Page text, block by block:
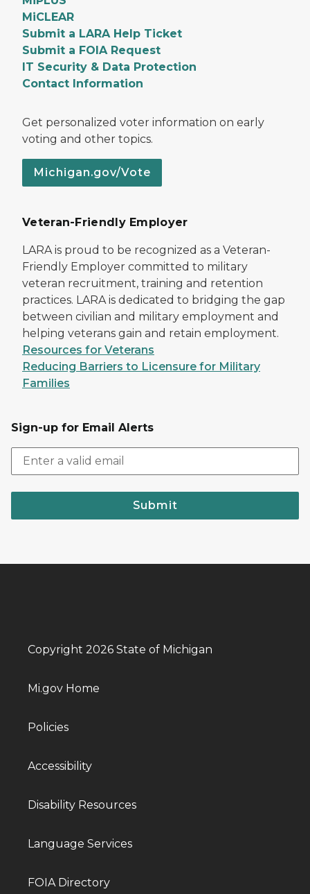
MiCLEAR
Submit a LARA Help Ticket
Submit a FOIA Request
IT Security & Data Protection
Contact Information
Get personalized voter information on early
voting and other topics.
Michigan.gov/Vote
Veteran-Friendly Employer
LARA is proud to be recognized as a Veteran-
Friendly Employer committed to military
veteran recruitment, training and retention
practices. LARA is dedicated to bridging the gap
between civilian and military employment and
helping veterans gain and retain employment.
Resources for Veterans
Reducing Barriers to Licensure for Military
Families
Sign-up for Email Alerts
Submit
Copyright 2026 State of Michigan
Mi.gov Home
Policies
Accessibility
Disability Resources
Language Services
FOIA Directory